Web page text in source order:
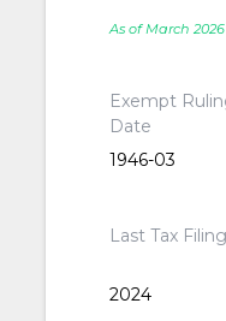
As of March 2026
Exempt
Date
1946-03
Last Tax Filing
2024